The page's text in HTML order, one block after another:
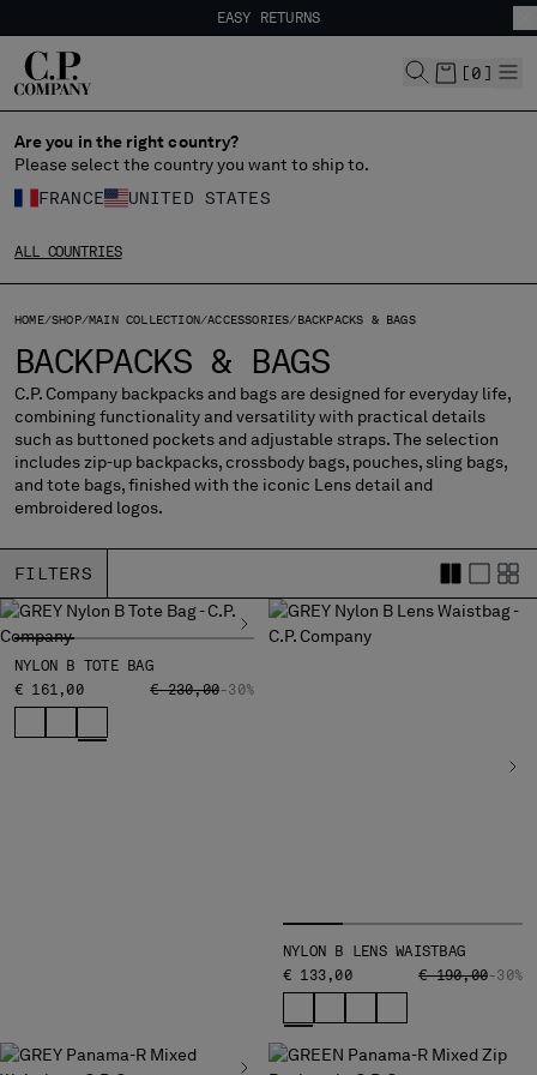
EASY RETURNS
[0 ]
Are you in the right country?
Please select the country you want to ship to.
FRANCE
UNITED STATES
ALL COUNTRIES
CHANGE LANGUAGE
FR EN
CHANGE SHIPPING COUNTRY
ALGERIA
ANDORRA
ARGENTINA
AUSTRALIA
AUSTRIA
BAHRAIN
BELGIUM
BOSNIA AND HERZEGOVINA
BRUNEI DARUSSALAM
BULGARIA
CANADA
CHILE
CHINA
GREECE
HOME SHOP MAIN COLLECTION ACCESSORIES BACKPACKS & BAGS
BACKPACKS & BAGS
C.P. Company backpacks and bags are designed for everyday life,
combining functionality and versatility with practical details
such as buttoned pockets and adjustable straps. The selection
includes zip-up backpacks, crossbody bags, pouches, sling bags,
and tote bags, finished with the iconic Lens detail and
embroidered logos.
FILTERS
NYLON B TOTE BAG
€ 161,00
PRICE REDUCED FROM
€ 230,00TO
-30%
NYLON B LENS WAISTBAG
€ 133,00
PRICE REDUCED
€ 190,00TO
-30%